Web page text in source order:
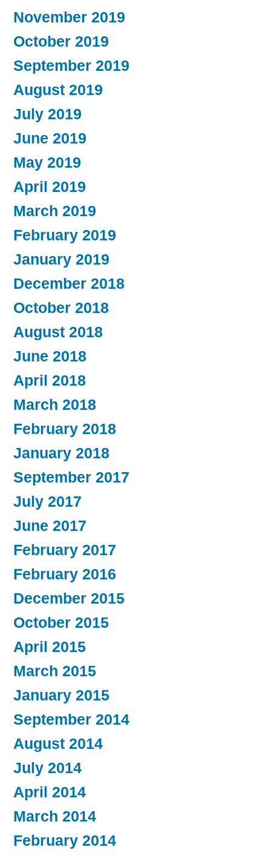
November 2019
October 2019
September 2019
August 2019
July 2019
June 2019
May 2019
April 2019
March 2019
February 2019
January 2019
December 2018
October 2018
August 2018
June 2018
April 2018
March 2018
February 2018
January 2018
September 2017
July 2017
June 2017
February 2017
February 2016
December 2015
October 2015
April 2015
March 2015
January 2015
September 2014
August 2014
July 2014
April 2014
March 2014
February 2014